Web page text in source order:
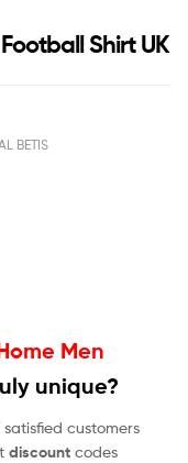
Shirt UK
BETIS
Men
unique?
customers
discount codes